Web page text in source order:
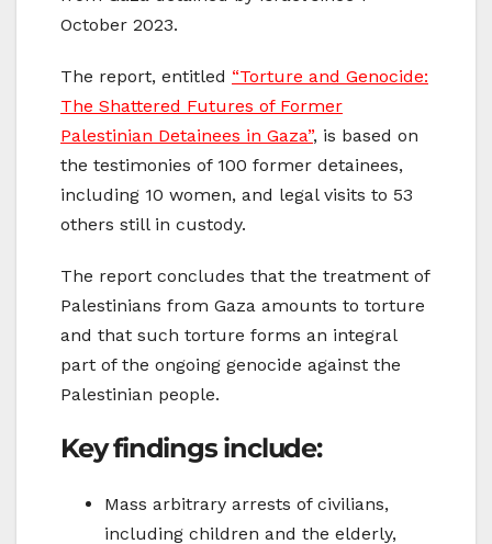
October 2023.
The report, entitled “Torture and Genocide:
The Shattered Futures of Former
Palestinian Detainees in Gaza”, is based on
the testimonies of 100 former detainees,
including 10 women, and legal visits to 53
others still in custody.
The report concludes that the treatment of
Palestinians from Gaza amounts to torture
and that such torture forms an integral
part of the ongoing genocide against the
Palestinian people.
Key findings include:
Mass arbitrary arrests of civilians,
including children and the elderly,